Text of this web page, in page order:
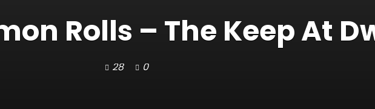
Rolls – The Keep At
28 0